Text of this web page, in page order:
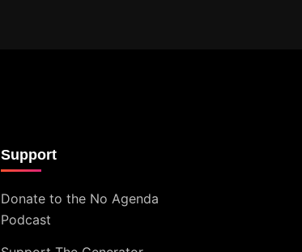
Support
Donate to the No Agenda
Podcast